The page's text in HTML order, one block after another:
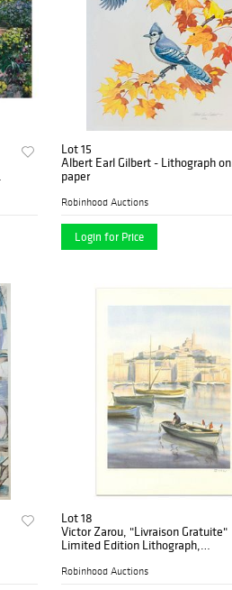
Lot 15
Albert Earl Gilbert - Lithograph on
paper
Robinhood Auctions
Login for Price
Lot 18
Victor Zarou, "Livraison Gratuite"
Limited Edition Lithograph,
Robinhood Auctions